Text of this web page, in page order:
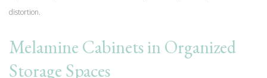
distortion.
Melamine Cabinets in Organized
Storage Spaces